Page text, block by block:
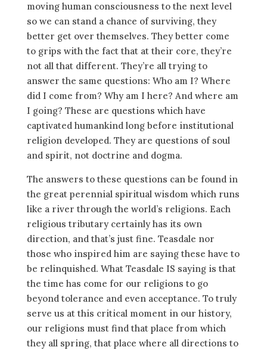
moving human consciousness to the next level
so we can stand a chance of surviving, they
better get over themselves. They better come
to grips with the fact that at their core, they’re
not all that different. They’re all trying to
answer the same questions: Who am I? Where
did I come from? Why am I here? And where am
I going? These are questions which have
captivated humankind long before institutional
religion developed. They are questions of soul
and spirit, not doctrine and dogma.
The answers to these questions can be found in
the great perennial spiritual wisdom which runs
like a river through the world’s religions. Each
religious tributary certainly has its own
direction, and that’s just fine. Teasdale nor
those who inspired him are saying these have to
be relinquished. What Teasdale IS saying is that
the time has come for our religions to go
beyond tolerance and even acceptance. To truly
serve us at this critical moment in our history,
our religions must find that place from which
they all spring, that place where all directions to